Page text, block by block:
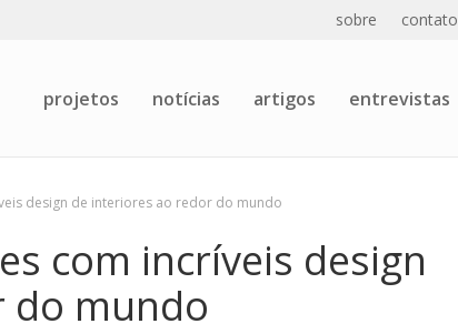
sobre contato
projetos notícias artigos entrevistas
design de interiores ao redor do mundo
com incríveis design
do mundo